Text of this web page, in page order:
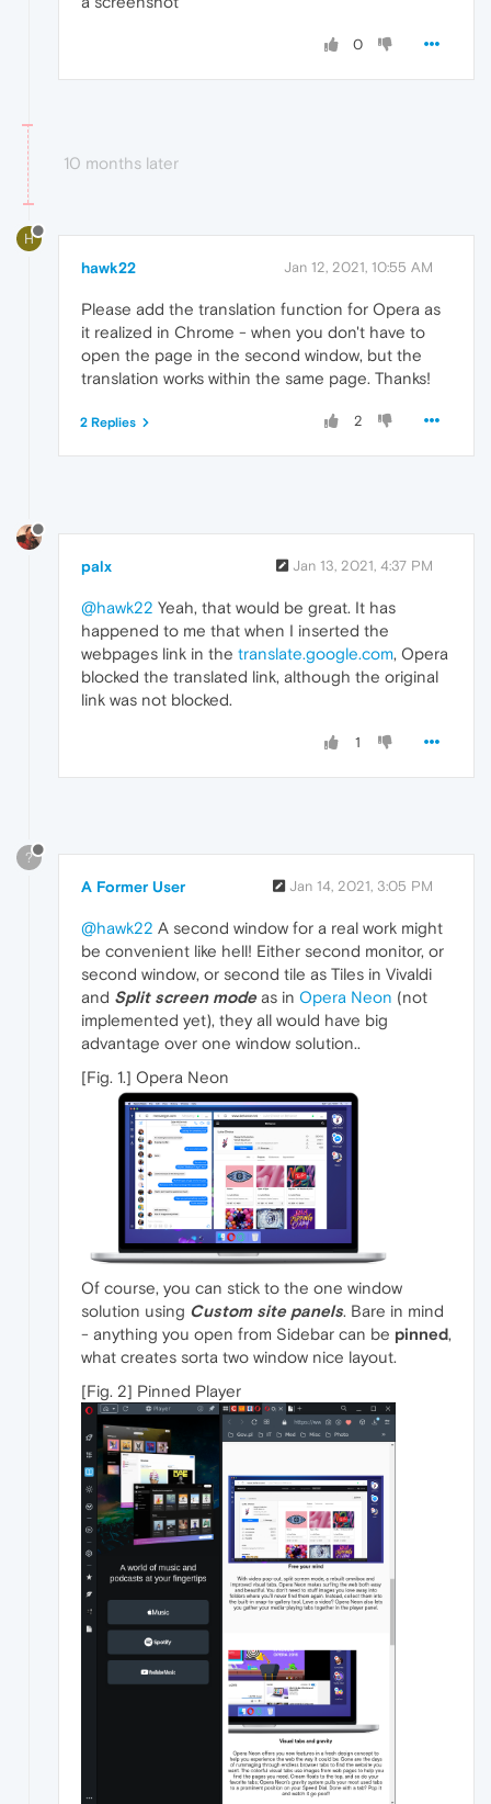
0
10 months later
H
hawk22 Jan 12, 2021, 10:55 AM
Please add the translation function for Opera as
it realized in Chrome - when you don't have to
open the page in the second window, but the
translation works within the same page. Thanks!
2
2 Replies
palx Jan 13, 2021, 4:37 PM
@hawk22 Yeah, that would be great. It has
happened to me that when I inserted the
webpages link in the translate.google.com, Opera
blocked the translated link, although the original
link was not blocked.
1
?
A Former User Jan 14, 2021, 3:05 PM
@hawk22 A second window for a real work might
be convenient like hell! Either second monitor, or
second window, or second tile as Tiles in Vivaldi
and Split screen modeas in Opera Neon (not
implemented yet), they all would have big
advantage over one window solution..
[Fig. 1.] Opera Neon
Of course, you can stick to the one window
solution using Custom site panels. Bare in mind
- anything you open from Sidebar can be pinned,
what creates sorta two window nice layout.
[Fig. 2] Pinned Player